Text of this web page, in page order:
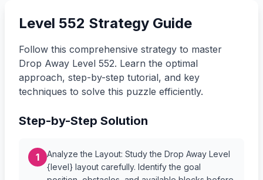
Level 552 Strategy Guide
Follow this comprehensive strategy to master
Drop Away Level 552. Learn the optimal
approach, step-by-step tutorial, and key
techniques to solve this puzzle efficiently.
Step-by-Step Solution
1
Analyze the Layout: Study the Drop Away Level
{level} layout carefully. Identify the goal